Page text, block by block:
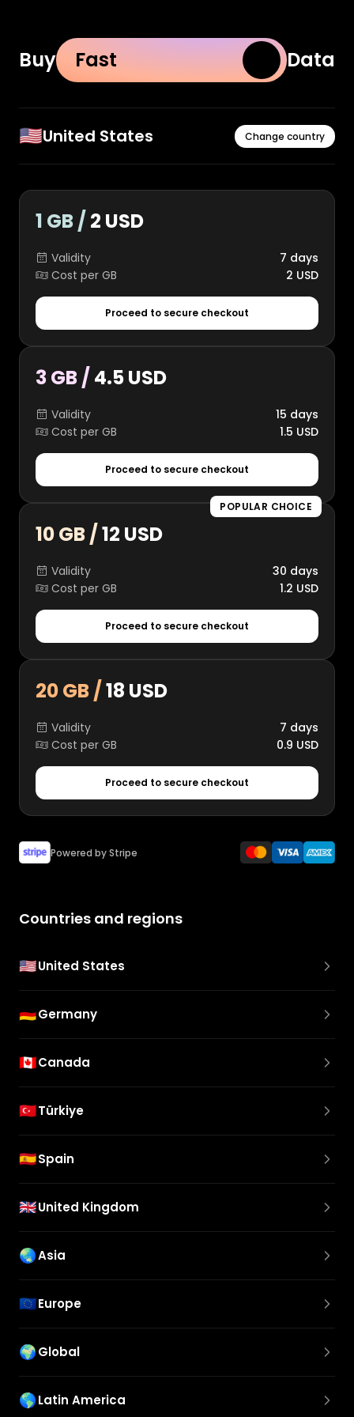
Buy Fast Data
🇺🇸United States Change country
1 GB / 2 USD
Validity
7 days
Cost per GB
2 USD
Proceed to secure checkout
3 GB / 4.5 USD
Validity
15 days
Cost per GB
1.5 USD
Proceed to secure checkout
POPULAR CHOICE
10 GB /12 USD
Validity
30 days
Cost per GB
1.2 USD
Proceed to secure checkout
20 GB /18 USD
Validity
7 days
Cost per GB
0.9 USD
Proceed to secure checkout
Powered by Stripe
Countries and regions
🇺🇸United States
🇩🇪Germany
🇨🇦Canada
🇹🇷Türkiye
🇪🇸Spain
🇬🇧United Kingdom
🌏Asia
🇪🇺Europe
🌍Global
🌎Latin America